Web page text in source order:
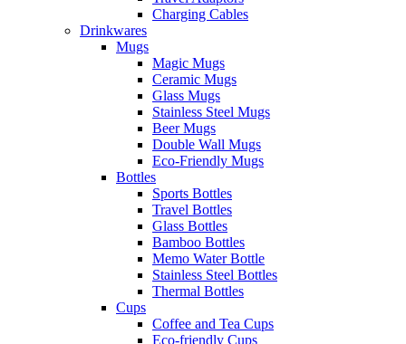
Charging Cables
Drinkwares
Mugs
Magic Mugs
Ceramic Mugs
Glass Mugs
Stainless Steel Mugs
Beer Mugs
Double Wall Mugs
Eco-Friendly Mugs
Bottles
Sports Bottles
Travel Bottles
Glass Bottles
Bamboo Bottles
Memo Water Bottle
Stainless Steel Bottles
Thermal Bottles
Cups
Coffee and Tea Cups
Eco-friendly Cups